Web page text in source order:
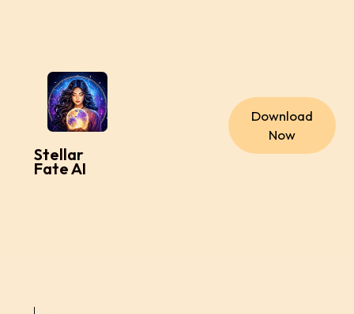
Stellar
Fate AI
Download
Now